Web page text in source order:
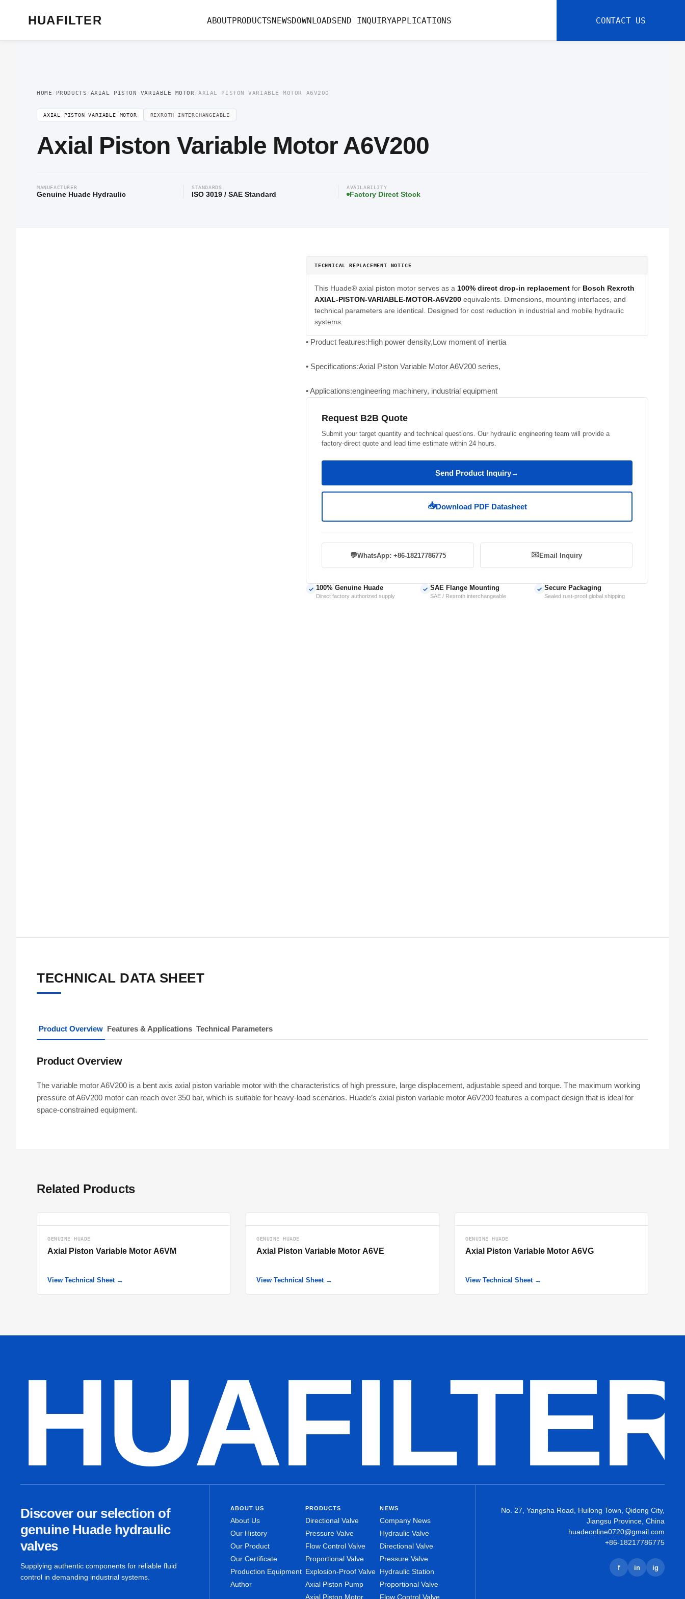
HUAFILTER ABOUTPRODUCTSNEWSDOWNLOADSEND INQUIRYAPPLICATIONS CONTACT US
HOME / PRODUCTS / AXIAL PISTON VARIABLE MOTOR /AXIAL PISTON VARIABLE MOTOR A6V200
AXIAL PISTON VARIABLE MOTOR REXROTH INTERCHANGEABLE
Axial Piston Variable Motor A6V200
MANUFACTURER
Genuine Huade Hydraulic
STANDARDS
ISO 3019 / SAE Standard
AVAILABILITY
Factory Direct Stock
TECHNICAL REPLACEMENT NOTICE
This Huade® axial piston motor serves as a 100% direct drop-in replacement for Bosch Rexroth
AXIAL-PISTON-VARIABLE-MOTOR-A6V200 equivalents. Dimensions, mounting interfaces, and
technical parameters are identical. Designed for cost reduction in industrial and mobile hydraulic
systems.
• Product features:High power density,Low moment of inertia
• Specifications:Axial Piston Variable Motor A6V200 series,
• Applications:engineering machinery, industrial equipment
Request B2B Quote
Submit your target quantity and technical questions. Our hydraulic engineering team will provide a
factory-direct quote and lead time estimate within 24 hours.
Send Product Inquiry→
📥Download PDF Datasheet
💬WhatsApp: +86-18217786775 ✉️Email Inquiry
✓ 100% Genuine Huade
Direct factory authorized supply
✓ SAE Flange Mounting
SAE / Rexroth interchangeable
✓ Secure Packaging
Sealed rust-proof global shipping
TECHNICAL DATA SHEET
Product Overview Features & Applications Technical Parameters
Product Overview
The variable motor A6V200 is a bent axis axial piston variable motor with the characteristics of high pressure, large displacement, adjustable speed and torque. The maximum working
pressure of A6V200 motor can reach over 350 bar, which is suitable for heavy-load scenarios. Huade’s axial piston variable motor A6V200 features a compact design that is ideal for
space-constrained equipment.
Related Products
GENUINE HUADE
Axial Piston Variable Motor A6VM
View Technical Sheet →
GENUINE HUADE
Axial Piston Variable Motor A6VE
View Technical Sheet →
GENUINE HUADE
Axial Piston Variable Motor A6VG
View Technical Sheet →
Discover our selection of
genuine Huade hydraulic
valves
Supplying authentic components for reliable fluid
control in demanding industrial systems.
ABOUT US
About Us
Our History
Our Product
Our Certificate
Production Equipment
Author
PRODUCTS
Directional Valve
Pressure Valve
Flow Control Valve
Proportional Valve
Explosion-Proof Valve
Axial Piston Pump
Axial Piston Motor
NEWS
Company News
Hydraulic Valve
Directional Valve
Pressure Valve
Hydraulic Station
Proportional Valve
Flow Control Valve
No. 27, Yangsha Road, Huilong Town, Qidong City,
Jiangsu Province, China
huadeonline0720@gmail.com
+86-18217786775
f in ig